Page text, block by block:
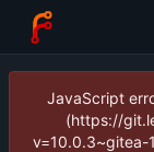
JavaScript
(https://
v=10.0.3~gitea-